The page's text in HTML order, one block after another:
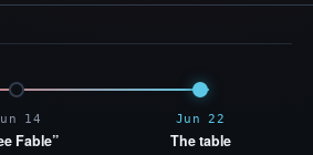
14
Fable”
Jun 22
The table